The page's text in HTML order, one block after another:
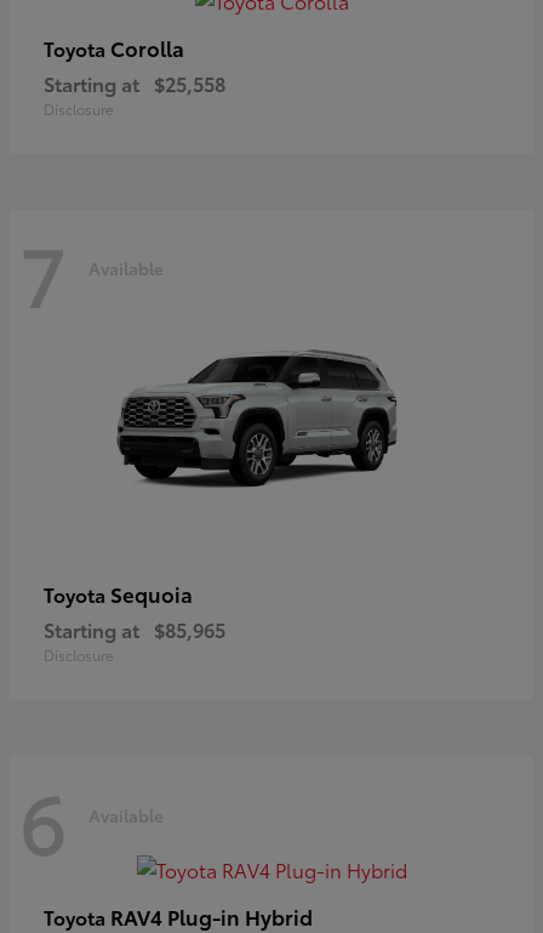
Toyota Corolla
Starting at $25,558
Disclosure
7 Available
Toyota Sequoia
Starting at $85,965
Disclosure
6 Available
Toyota RAV4 Plug-in Hybrid